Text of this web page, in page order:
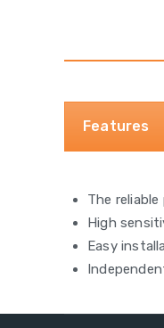
Features
The
High
Easy